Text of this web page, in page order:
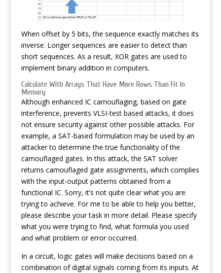
When offset by 5 bits, the sequence exactly matches its
inverse. Longer sequences are easier to detect than
short sequences. As a result, XOR gates are used to
implement binary addition in computers.
Calculate With Arrays That Have More Rows Than Fit In
Memory
Although enhanced IC camouflaging, based on gate
interference, prevents VLSI-test based attacks, it does
not ensure security against other possible attacks. For
example, a SAT-based formulation may be used by an
attacker to determine the true functionality of the
camouflaged gates. In this attack, the SAT solver
returns camouflaged gate assignments, which complies
with the input-output patterns obtained from a
functional IC. Sorry, it’s not quite clear what you are
trying to achieve. For me to be able to help you better,
please describe your task in more detail. Please specify
what you were trying to find, what formula you used
and what problem or error occurred.
In a circuit, logic gates will make decisions based on a
combination of digital signals coming from its inputs. At